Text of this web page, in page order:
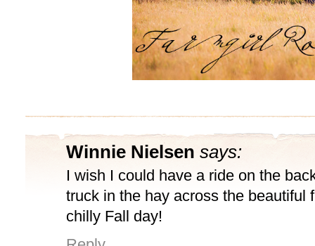
Winnie Nielsen says:
I wish I could have a ride on the
truck in the hay across the beautiful
chilly Fall day!